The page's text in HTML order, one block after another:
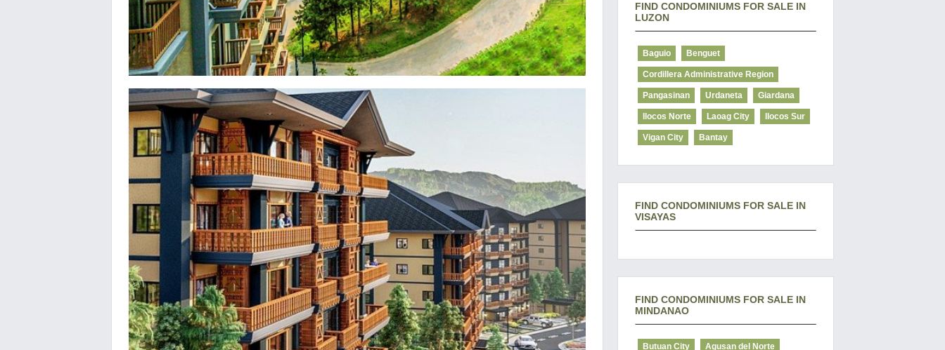
FIND CONDOMINIUMS FOR SALE IN
LUZON
Baguio Benguet
Cordillera Administrative Region
Pangasinan Urdaneta Giardana
Ilocos Norte Laoag City Ilocos Sur
Vigan City Bantay
FIND CONDOMINIUMS FOR SALE IN
VISAYAS
FIND CONDOMINIUMS FOR SALE IN
MINDANAO
Butuan City Agusan del Norte